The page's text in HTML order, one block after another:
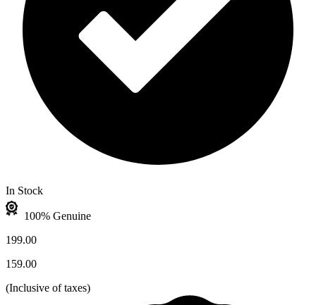
In Stock
100% Genuine
199.00
159.00
(Inclusive of taxes)